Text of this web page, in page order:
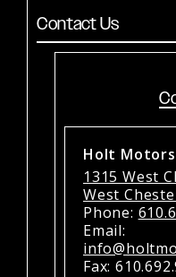
Contact Us
Holt
1315 West
West
Phone:
Email:
Fax: